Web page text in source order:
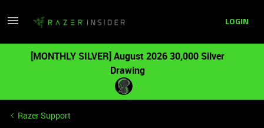
LOGIN
[MONTHLY SILVER] August 2026 30,000 Silver
Drawing
Razer Support